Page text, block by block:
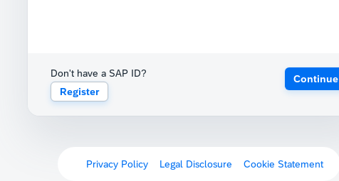
Don't have a SAP ID?
Register
Continue
Privacy Policy Legal Disclosure Cookie Statement